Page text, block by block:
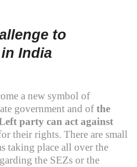
to
India
a new symbol of
government and of the
party can act against
their rights. There are small
taking place all over the
the SEZs or the